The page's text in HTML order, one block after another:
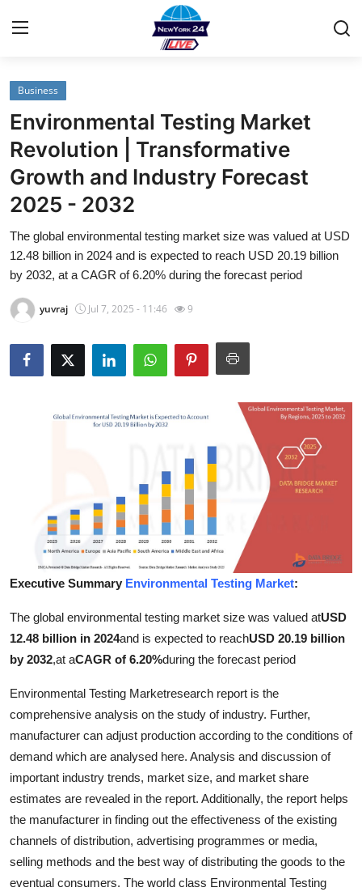
Home
Contact
Privacy Policy
News Network
Submit Press Release
Guest Posting
Support Number
Real Estate
Crypto
Education
Business
Finance
General
Press Release
Business
Environmental Testing Market
Revolution | Transformative
Growth and Industry Forecast
2025 - 2032
The global environmental testing market size was valued at USD
12.48 billion in 2024 and is expected to reach USD 20.19 billion
by 2032, at a CAGR of 6.20% during the forecast period
yuvraj Jul 7, 2025 - 11:46 9
Executive Summary Environmental Testing Market:
The global environmental testing market size was valued atUSD
12.48 billion in 2024and is expected to reachUSD 20.19 billion
by 2032,at aCAGR of 6.20%during the forecast period
Environmental Testing Marketresearch report is the
comprehensive analysis on the study of industry. Further,
manufacturer can adjust production according to the conditions of
demand which are analysed here. Analysis and discussion of
important industry trends, market size, and market share
estimates are revealed in the report. Additionally, the report helps
the manufacturer in finding out the effectiveness of the existing
channels of distribution, advertising programmes or media,
selling methods and the best way of distributing the goods to the
eventual consumers. The world class Environmental Testing